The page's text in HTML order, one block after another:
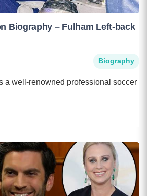
Biography – Fulham Left-back
Biography
a well-renowned professional soccer